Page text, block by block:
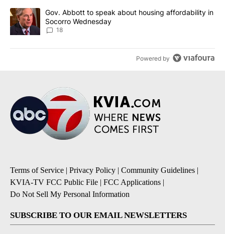
A trending article titled "Gov. Abbott to speak about housing
Gov. Abbott to speak about housing affordability in
Socorro Wednesday
18
Powered by
Terms of Service | Privacy Policy | Community Guidelines |
KVIA-TV FCC Public File | FCC Applications |
Do Not Sell My Personal Information
SUBSCRIBE TO OUR EMAIL NEWSLETTERS